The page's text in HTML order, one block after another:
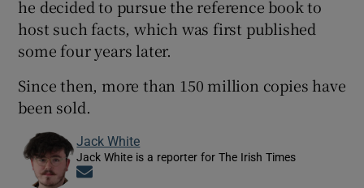
he decided to pursue the reference book to
host such facts, which was first published
some four years later.
Since then, more than 150 million copies have
been sold.
Jack White
Jack White is a reporter for The Irish Times